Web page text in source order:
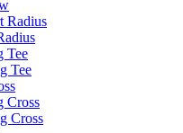
Radius
Tee
Tee
Cross
Cross